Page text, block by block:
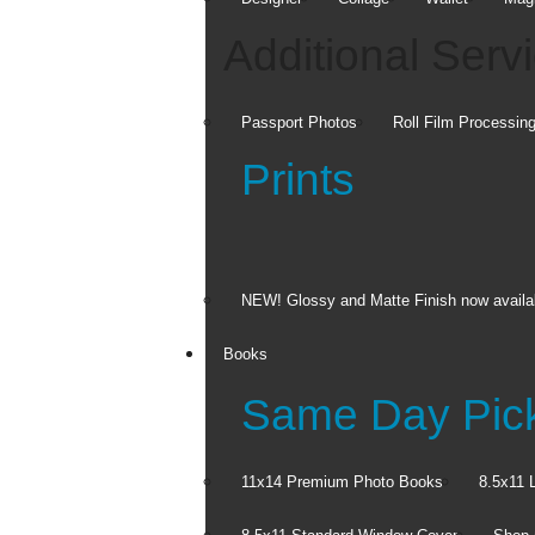
Passport Photos Roll Film Processing
Prints
NEW! Glossy and Matte Finish now
Books
Same Day
11x14 Premium Photo Books 8.5x11
Extend your image over every
side of the canvas.
Sometimes a perfect photo
Split Canvas Prints
FREE Ship to